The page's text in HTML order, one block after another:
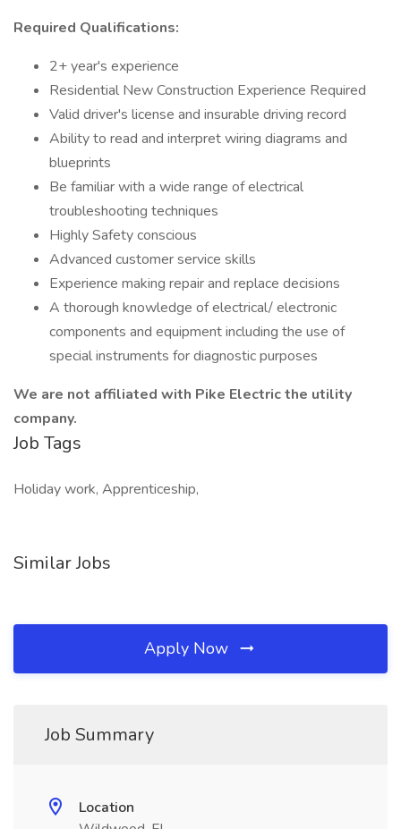
Required Qualifications:
2+ year's experience
Residential New Construction Experience Required
Valid driver's license and insurable driving record
Ability to read and interpret wiring diagrams and
blueprints
Be familiar with a wide range of electrical
troubleshooting techniques
Highly Safety conscious
Advanced customer service skills
Experience making repair and replace decisions
A thorough knowledge of electrical/ electronic
components and equipment including the use of
special instruments for diagnostic purposes
We are not affiliated with Pike Electric the utility
company.
Job Tags
Holiday work, Apprenticeship,
Similar Jobs
Apply Now
Job Summary
Location